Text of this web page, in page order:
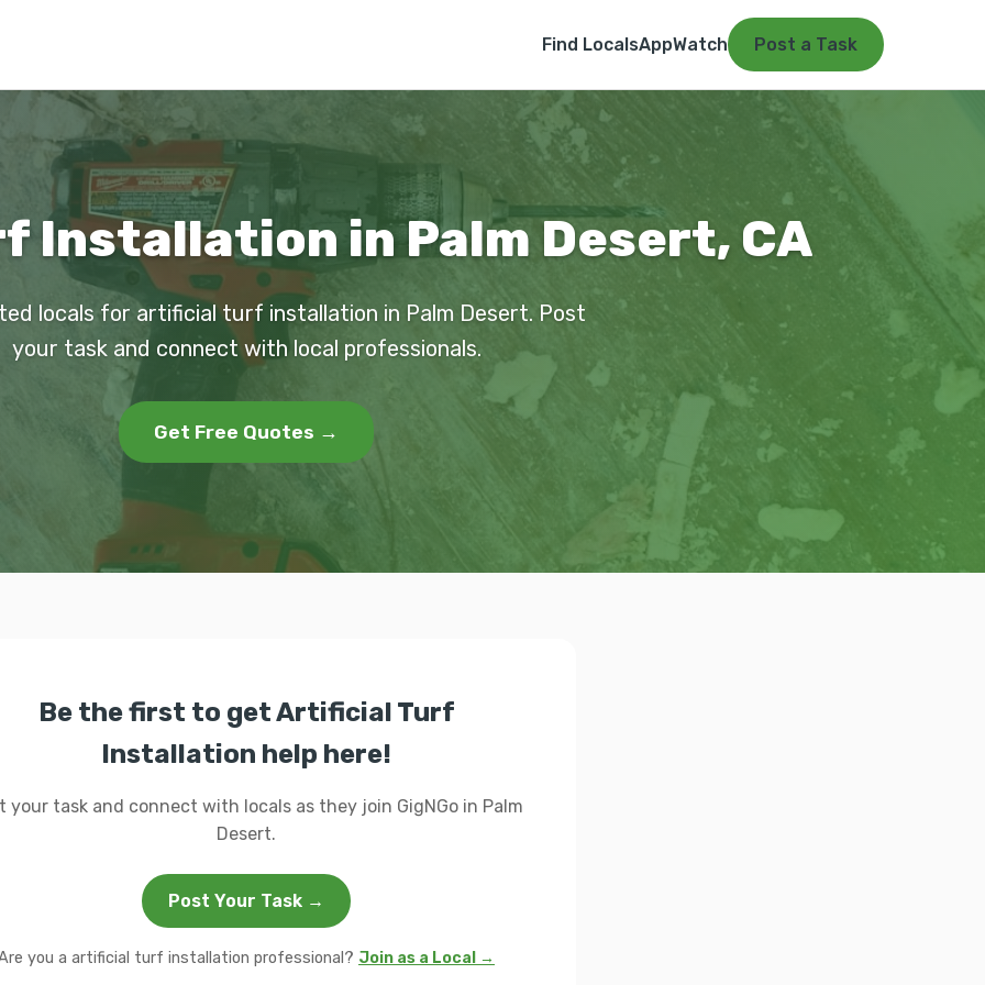
Find LocalsAppWatch Post a Task
Installation in Palm Desert, CA
locals for artificial turf installation in Palm Desert. Post
your task and connect with local professionals.
Get Free Quotes →
Be the first to get Artificial Turf
Installation help here!
your task and connect with locals as they join GigNGo in Palm
Desert.
Post Your Task →
you a artificial turf installation professional? Join as a Local →